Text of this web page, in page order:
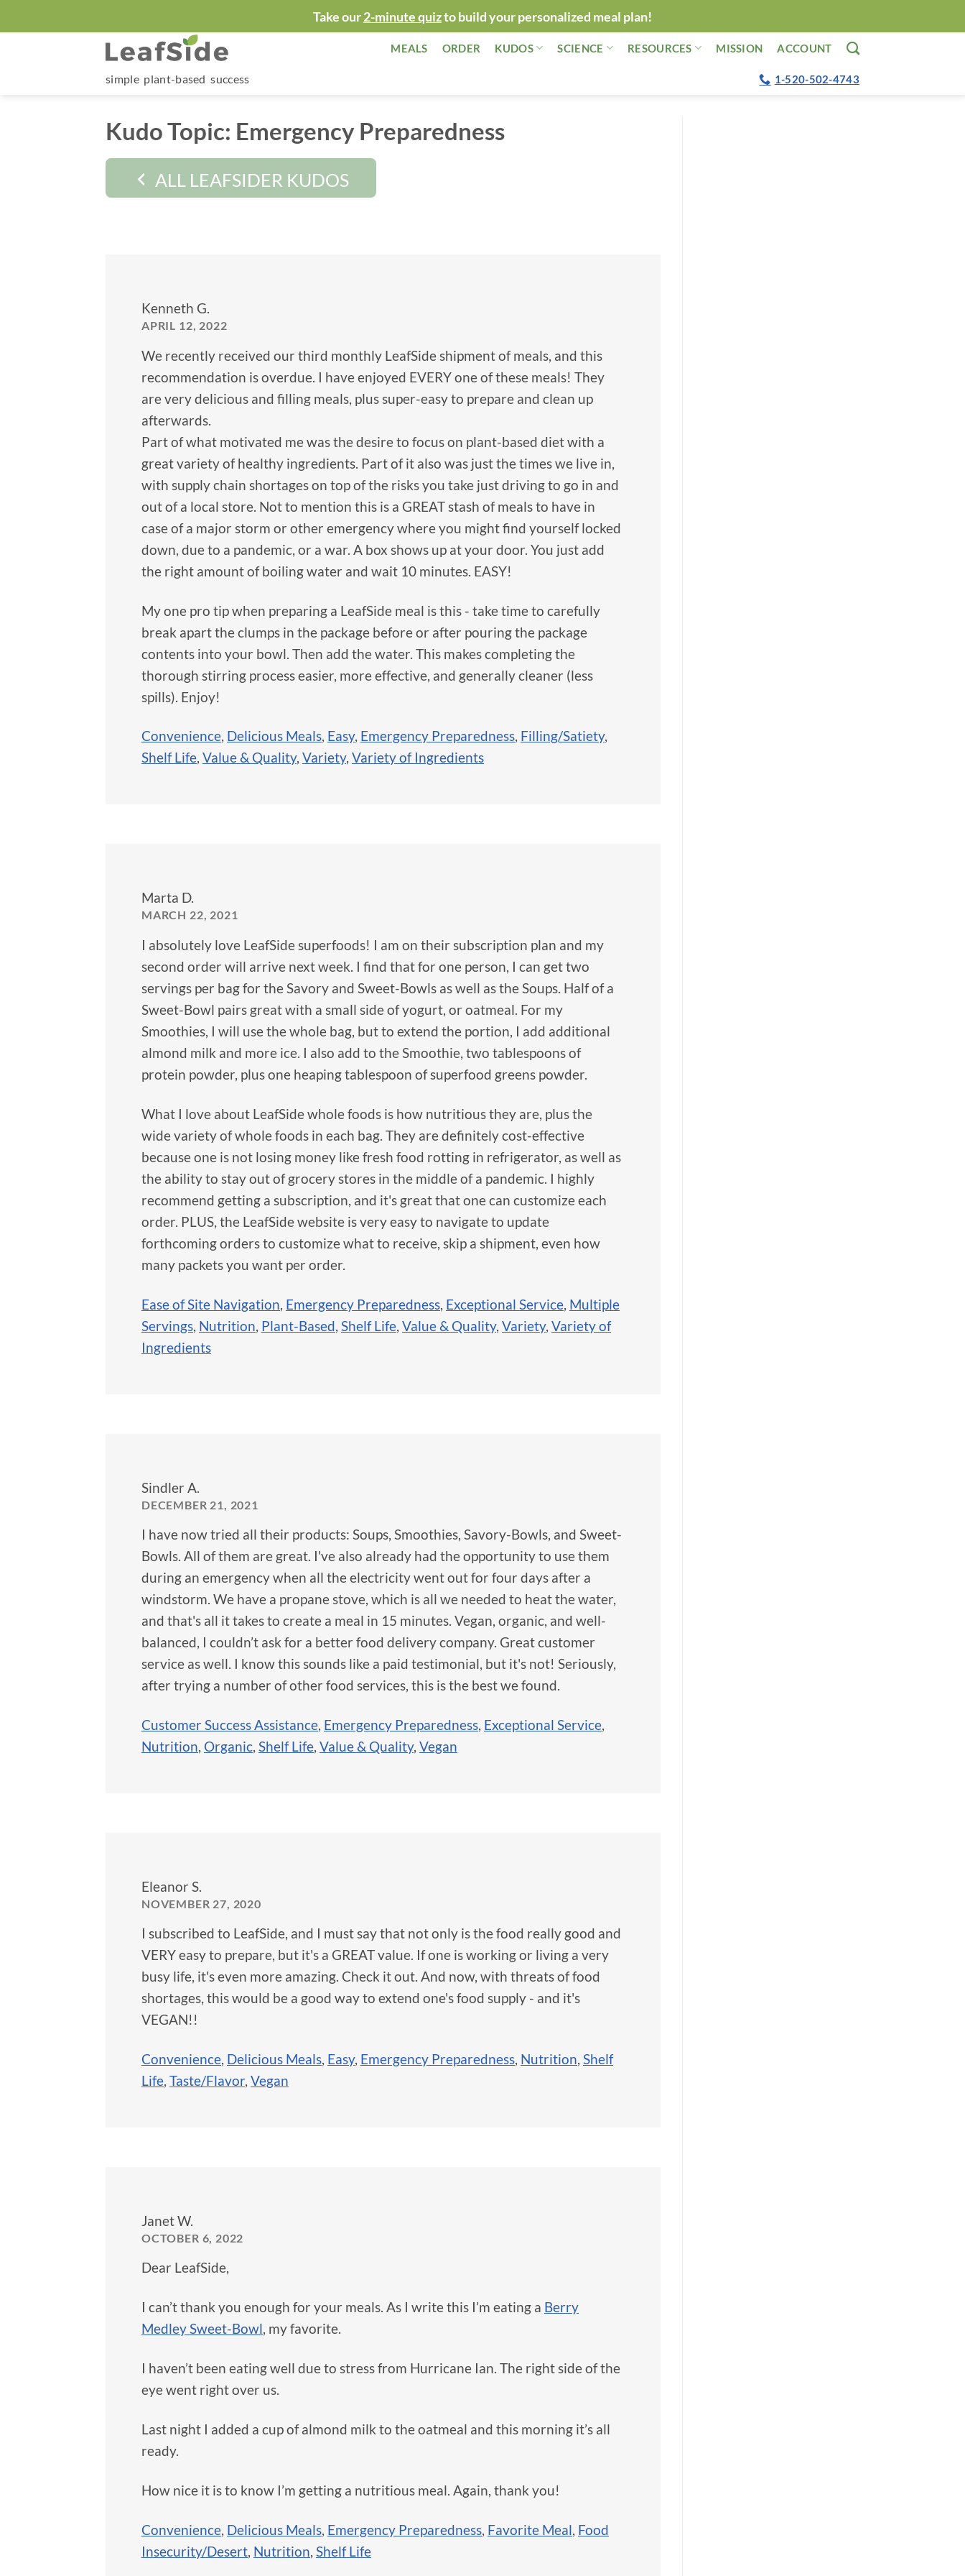
to
Take our2-minute quizto build your personalized meal plan!
MEALS ORDER KUDOS SCIENCE RESOURCES MISSION ACCOUNT
simple plant-based success 1-520-502-4743
Kudo Topic: Emergency Preparedness
ALL LEAFSIDER KUDOS
Kenneth G.
APRIL 12, 2022
We recently received our third monthly LeafSide shipment of meals, and this
recommendation is overdue. I have enjoyed EVERY one of these meals! They
are very delicious and filling meals, plus super-easy to prepare and clean up
afterwards.
Part of what motivated me was the desire to focus on plant-based diet with a
great variety of healthy ingredients. Part of it also was just the times we live in,
with supply chain shortages on top of the risks you take just driving to go in and
out of a local store. Not to mention this is a GREAT stash of meals to have in
case of a major storm or other emergency where you might find yourself locked
down, due to a pandemic, or a war. A box shows up at your door. You just add
the right amount of boiling water and wait 10 minutes. EASY!
My one pro tip when preparing a LeafSide meal is this - take time to carefully
break apart the clumps in the package before or after pouring the package
contents into your bowl. Then add the water. This makes completing the
thorough stirring process easier, more effective, and generally cleaner (less
spills). Enjoy!
Convenience, Delicious Meals, Easy, Emergency Preparedness, Filling/Satiety,
Shelf Life, Value & Quality, Variety, Variety of Ingredients
Marta D.
MARCH 22, 2021
I absolutely love LeafSide superfoods! I am on their subscription plan and my
second order will arrive next week. I find that for one person, I can get two
servings per bag for the Savory and Sweet-Bowls as well as the Soups. Half of a
Sweet-Bowl pairs great with a small side of yogurt, or oatmeal. For my
Smoothies, I will use the whole bag, but to extend the portion, I add additional
almond milk and more ice. I also add to the Smoothie, two tablespoons of
protein powder, plus one heaping tablespoon of superfood greens powder.
What I love about LeafSide whole foods is how nutritious they are, plus the
wide variety of whole foods in each bag. They are definitely cost-effective
because one is not losing money like fresh food rotting in refrigerator, as well as
the ability to stay out of grocery stores in the middle of a pandemic. I highly
recommend getting a subscription, and it's great that one can customize each
order. PLUS, the LeafSide website is very easy to navigate to update
forthcoming orders to customize what to receive, skip a shipment, even how
many packets you want per order.
Ease of Site Navigation Emergency Preparedness Exceptional Service Multiple
Servings Nutrition Plant-Based Shelf Life Value & Quality, Variety, Variety of
Ingredients
Sindler A.
DECEMBER 21, 2021
I have now tried all their products: Soups, Smoothies, Savory-Bowls, and Sweet-
Bowls. All of them are great. I've also already had the opportunity to use them
during an emergency when all the electricity went out for four days after a
windstorm. We have a propane stove, which is all we needed to heat the water,
and that's all it takes to create a meal in 15 minutes. Vegan, organic, and well-
balanced, I couldn’t ask for a better food delivery company. Great customer
service as well. I know this sounds like a paid testimonial, but it's not! Seriously,
after trying a number of other food services, this is the best we found.
Customer Success Assistance, Emergency Preparedness, Exceptional Service,
Nutrition, Organic, Shelf Life, Value & Quality, Vegan
Eleanor S.
NOVEMBER 27, 2020
I subscribed to LeafSide, and I must say that not only is the food really good and
VERY easy to prepare, but it's a GREAT value. If one is working or living a very
busy life, it's even more amazing. Check it out. And now, with threats of food
shortages, this would be a good way to extend one's food supply - and it's
VEGAN!!
Convenience, Delicious Meals, Easy, Emergency Preparedness, Nutrition, Shelf
Life, Taste/Flavor, Vegan
Janet W.
OCTOBER 6, 2022
Dear LeafSide,
I can’t thank you enough for your meals. As I write this I’m eating a Berry
Medley Sweet-Bowl, my favorite.
I haven’t been eating well due to stress from Hurricane Ian. The right side of the
eye went right over us.
Last night I added a cup of almond milk to the oatmeal and this morning it’s all
ready.
How nice it is to know I’m getting a nutritious meal. Again, thank you!
Convenience, Delicious Meals, Emergency Preparedness, Favorite Meal, Food
Insecurity/Desert, Nutrition, Shelf Life